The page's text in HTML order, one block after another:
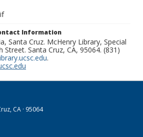
Information
Santa Cruz. McHenry Library, Special
Street. Santa Cruz, CA, 95064. (831)
.
CA · 95064